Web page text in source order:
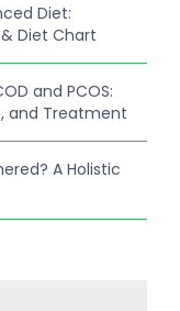
Diet:
Diet Chart
and PCOS:
and Treatment
A Holistic